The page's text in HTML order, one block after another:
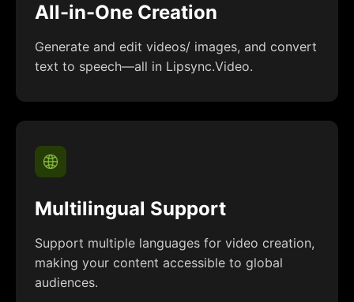
All-in-One Creation
Generate and edit videos/ images, and convert
text to speech—all in Lipsync.Video.
Multilingual Support
Support multiple languages for video creation,
making your content accessible to global
audiences.